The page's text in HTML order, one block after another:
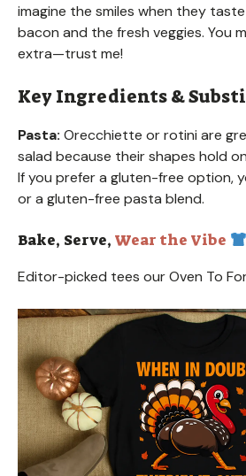
imagine the smiles when they
bacon and the fresh veggies. You
extra—trust me!
Key Ingredients &
Pasta: Orecchiette or rotini are
salad because their shapes hold
If you prefer a gluten-free option,
or a gluten-free pasta blend.
Bake, Serve, Wear the Vibe
Editor-picked tees our Oven To